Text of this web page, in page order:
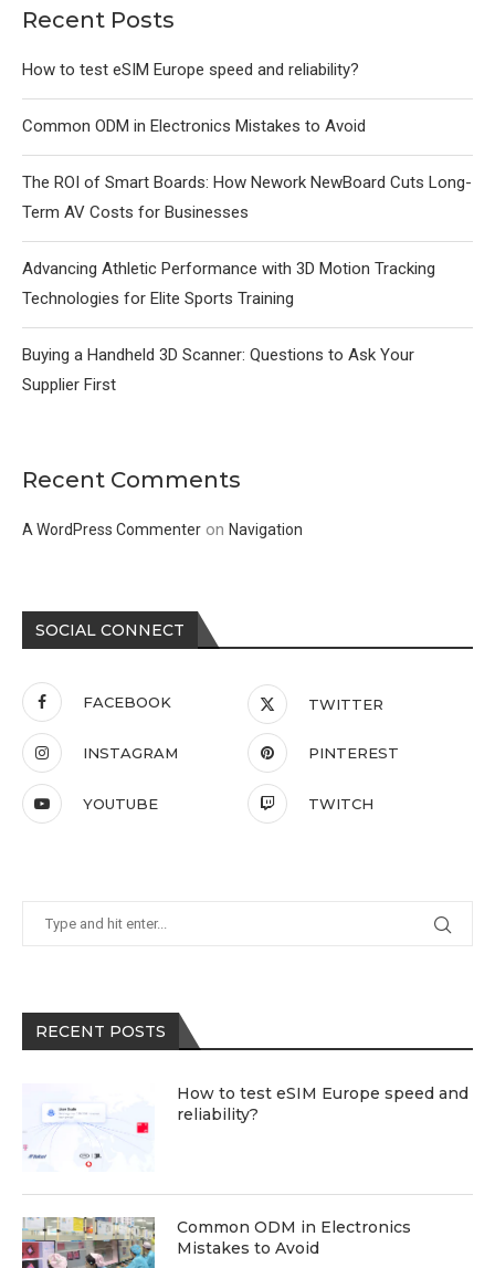
Recent Posts
How to test eSIM Europe speed and reliability?
Common ODM in Electronics Mistakes to Avoid
The ROI of Smart Boards: How Nework NewBoard Cuts Long-
Term AV Costs for Businesses
Advancing Athletic Performance with 3D Motion Tracking
Technologies for Elite Sports Training
Buying a Handheld 3D Scanner: Questions to Ask Your
Supplier First
Recent Comments
A WordPress Commenter on Navigation
SOCIAL CONNECT
FACEBOOK TWITTER
INSTAGRAM PINTEREST
YOUTUBE TWITCH
RECENT POSTS
How to test eSIM Europe speed and
reliability?
Common ODM in Electronics
Mistakes to Avoid